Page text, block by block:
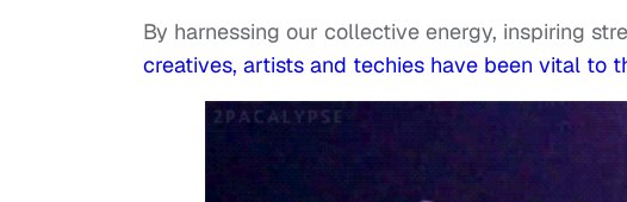
By harnessing our collective energy, inspiring
creatives, artists and techies have been vital to